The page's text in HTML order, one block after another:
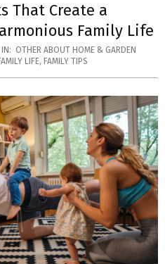
That Create a
Family Life
IN: OTHER ABOUT HOME & GARDEN
LIFE, FAMILY TIPS